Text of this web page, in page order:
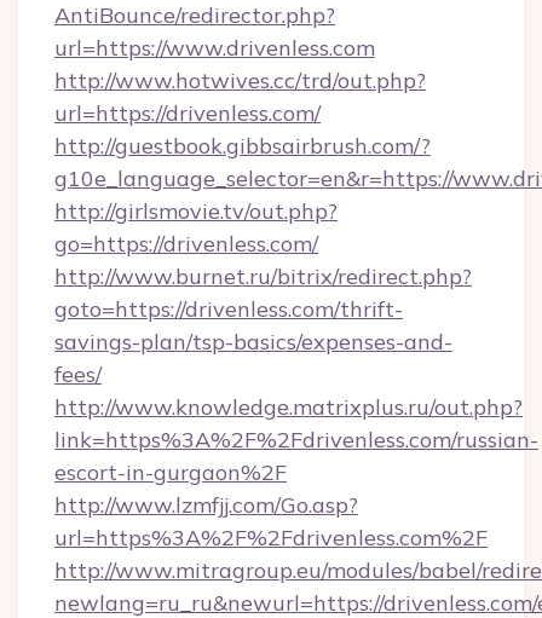
AntiBounce/redirector.php?
url=https://www.drivenless.com
http://www.hotwives.cc/trd/out.php?
url=https://drivenless.com/
http://guestbook.gibbsairbrush.com/?
g10e_language_selector=en&r=https://
http://girlsmovie.tv/out.php?
go=https://drivenless.com/
http://www.burnet.ru/bitrix/redirect.php?
goto=https://drivenless.com/thrift-
savings-plan/tsp-basics/expenses-and-
fees/
http://www.knowledge.matrixplus.ru/out.php?
link=https%3A%2F%2Fdrivenless.com/russian-
escort-in-gurgaon%2F
http://www.lzmfjj.com/Go.asp?
url=https%3A%2F%2Fdrivenless.com%2F
http://www.mitragroup.eu/modules/babel/
newlang=ru_ru&newurl=https://